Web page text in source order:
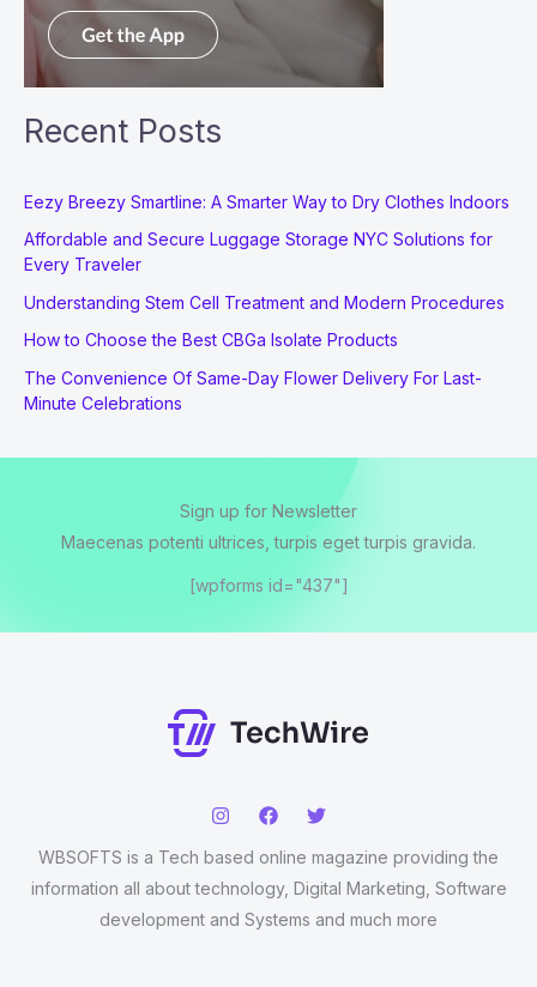
Recent Posts
Eezy Breezy Smartline: A Smarter Way to Dry Clothes Indoors
Affordable and Secure Luggage Storage NYC Solutions for
Every Traveler
Understanding Stem Cell Treatment and Modern Procedures
How to Choose the Best CBGa Isolate Products
The Convenience Of Same-Day Flower Delivery For Last-
Minute Celebrations
Sign up for Newsletter
Maecenas potenti ultrices, turpis eget turpis gravida.
[wpforms id="437"]
WBSOFTS is a Tech based online magazine providing the
information all about technology, Digital Marketing, Software
development and Systems and much more